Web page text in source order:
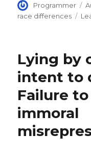
Author
Programmer
race differences
Lying by
intent to
Failure
immoral